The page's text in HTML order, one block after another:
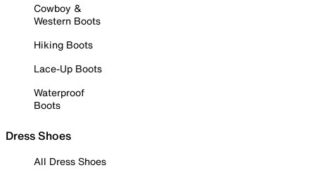
Cowboy &
Western Boots
Hiking Boots
Lace-Up Boots
Waterproof
Boots
Dress Shoes
All Dress Shoes